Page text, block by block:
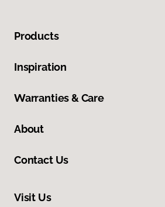
Products
Inspiration
Warranties & Care
About
Contact Us
Visit Us